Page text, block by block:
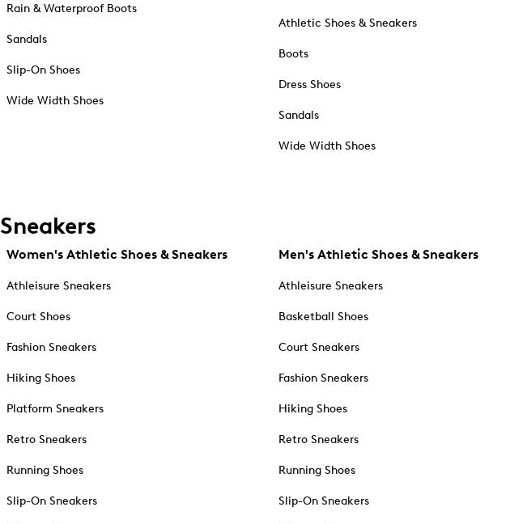
Rain & Waterproof Boots
Sandals
Slip-On Shoes
Wide Width Shoes
Athletic Shoes & Sneakers
Boots
Dress Shoes
Sandals
Wide Width Shoes
Sneakers
Women's Athletic Shoes & Sneakers
Athleisure Sneakers
Court Shoes
Fashion Sneakers
Hiking Shoes
Platform Sneakers
Retro Sneakers
Running Shoes
Slip-On Sneakers
Men's Athletic Shoes & Sneakers
Athleisure Sneakers
Basketball Shoes
Court Sneakers
Fashion Sneakers
Hiking Shoes
Retro Sneakers
Running Shoes
Slip-On Sneakers